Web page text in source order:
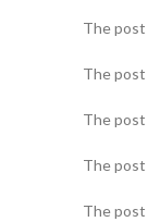
The post
The post
The post
The post
The post